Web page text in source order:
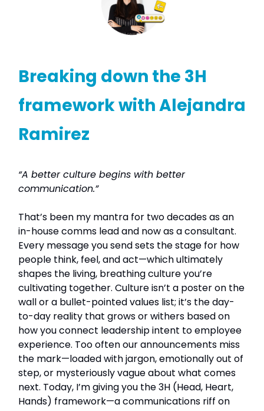
Breaking down the 3H
framework with Alejandra
Ramirez
“A better culture begins with better
communication.”
That’s been my mantra for two decades as an
in-house comms lead and now as a consultant.
Every message you send sets the stage for how
people think, feel, and act—which ultimately
shapes the living, breathing culture you’re
cultivating together. Culture isn’t a poster on the
wall or a bullet-pointed values list; it’s the day-
to-day reality that grows or withers based on
how you connect leadership intent to employee
experience. Too often our announcements miss
the mark—loaded with jargon, emotionally out of
step, or mysteriously vague about what comes
next. Today, I’m giving you the 3H (Head, Heart,
Hands) framework—a communications riff on